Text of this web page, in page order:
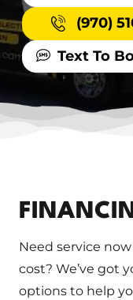
(970)
Text To
Need service
cost? We’ve got
options to help